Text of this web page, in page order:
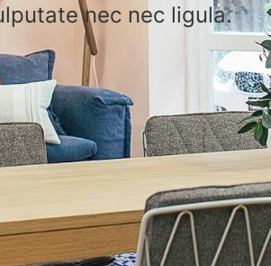
nec nec ligula.